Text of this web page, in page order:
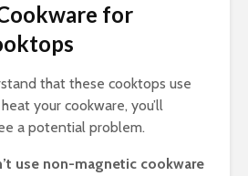
for
that these cooktops use
your cookware, you’ll
a potential problem.
use non-magnetic cookware